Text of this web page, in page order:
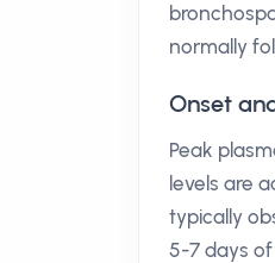
normally
Onset
Peak
levels are
typically
5-7 days